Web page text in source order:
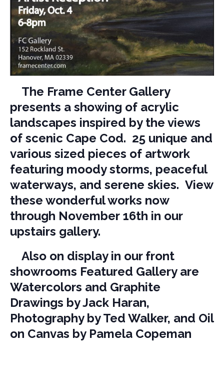
The Frame Center Gallery
presents a showing of acrylic
landscapes inspired by the views
of scenic Cape Cod. 25 unique and
various sized pieces of artwork
featuring moody storms, peaceful
waterways, and serene skies. View
these wonderful works now
through November 16th in our
upstairs gallery.
Also on display in our front
showrooms Featured Gallery are
Watercolors and Graphite
Drawings by Jack Haran,
Photography by Ted Walker, and Oil
on Canvas by Pamela Copeman